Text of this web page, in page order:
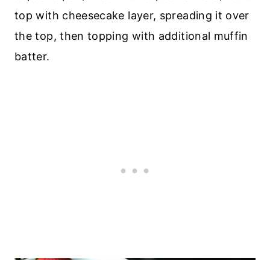
top with cheesecake layer, spreading it over
the top, then topping with additional muffin
batter.